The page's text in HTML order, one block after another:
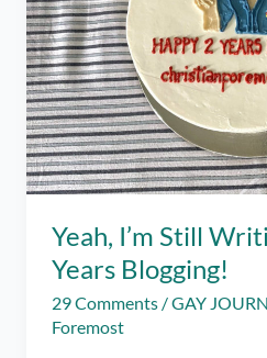
Yeah, I’m Still
Years Blogging!
29 Comments /GAY
Foremost